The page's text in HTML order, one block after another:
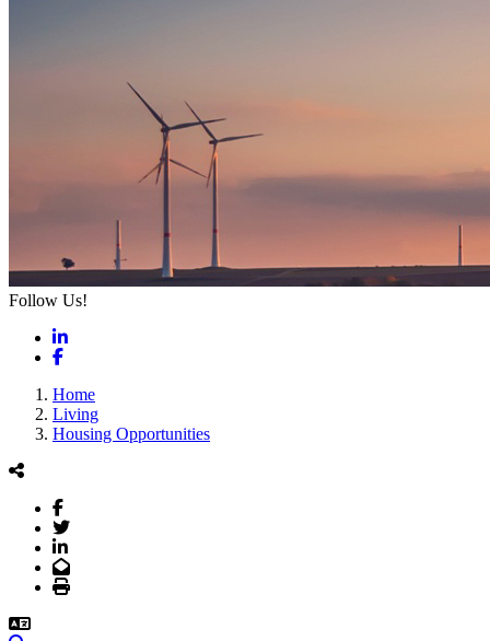
Follow Us!
LinkedIn
Facebook
Home
Living
Housing Opportunities
Facebook
Twitter
LinkedIn
Email
Print